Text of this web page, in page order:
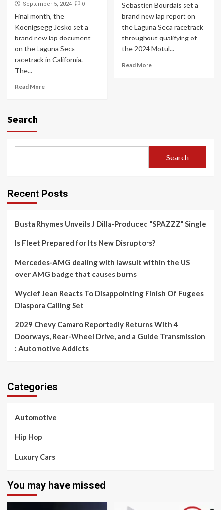
September 5, 2024 0
Final month, the
Koenigsegg Jesko set a
brand new lap document
on the Laguna Seca
racetrack in California.
The...
Read More
Sebastien Bourdais set a
brand new lap report on
the Laguna Seca racetrack
throughout qualifying of
the 2024 Motul...
Read More
Search
Search
Recent Posts
Busta Rhymes Unveils J Dilla-Produced “SPAZZZ” Single
Is Fleet Prepared for Its New Disruptors?
Mercedes-AMG dealing with lawsuit within the US
over AMG badge that causes burns
Wyclef Jean Reacts To Disappointing Finish Of Fugees
Diaspora Calling Set
2029 Chevy Camaro Reportedly Returns With 4
Doorways, Rear-Wheel Drive, and a Guide Transmission
: Automotive Addicts
Categories
Automotive
Hip Hop
Luxury Cars
You may have missed